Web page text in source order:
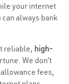
your internet
always bank
reliable, high-
We don’t
fees,